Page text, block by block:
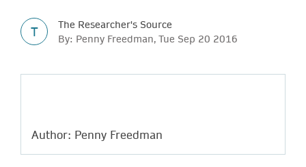
T
The Researcher's Source
By: Penny Freedman, Tue Sep 20 2016
Author: Penny Freedman